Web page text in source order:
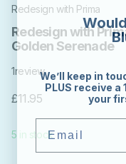
Redesign with Prima
Redesign with
Golden Serenade
1review
£11.95
5 in stock
We’ll keep in
PLUS receive
your
Email